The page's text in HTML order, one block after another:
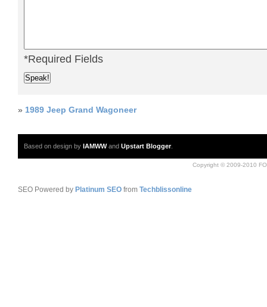
*Required Fields
» 1989 Jeep Grand Wagoneer
Based on design by IAMWWand Upstart Blogger.
Copyright © 2009-2010
SEO Powered by Platinum SEO from Techblissonline